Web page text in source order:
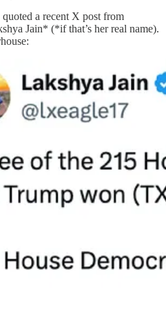
a recent X post from
Jain* (*if that’s her real name).